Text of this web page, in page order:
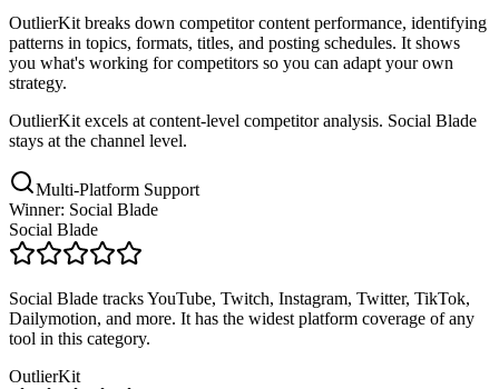
OutlierKit breaks down competitor content performance, identifying
patterns in topics, formats, titles, and posting schedules. It shows
you what's working for competitors so you can adapt your own
strategy.
OutlierKit excels at content-level competitor analysis. Social Blade
stays at the channel level.
Multi-Platform Support
Winner: Social Blade
Social Blade
Social Blade tracks YouTube, Twitch, Instagram, Twitter, TikTok,
Dailymotion, and more. It has the widest platform coverage of any
tool in this category.
OutlierKit